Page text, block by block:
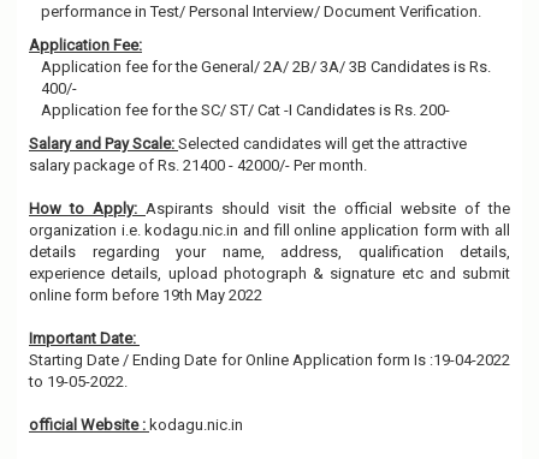
performance in Test/ Personal Interview/ Document Verification.
Application Fee:
Application fee for the General/ 2A/ 2B/ 3A/ 3B Candidates is Rs.
400/-
Application fee for the SC/ ST/ Cat -I Candidates is Rs. 200-
Salary and Pay Scale: Selected candidates will get the attractive
salary package of Rs. 21400 - 42000/- Per month.
How to Apply: Aspirants should visit the official website of the
organization i.e. kodagu.nic.in and fill online application form with all
details regarding your name, address, qualification details,
experience details, upload photograph & signature etc and submit
online form before 19th May 2022
Important Date:
Starting Date / Ending Date for Online Application form Is :19-04-2022
to 19-05-2022.
official Website : kodagu.nic.in